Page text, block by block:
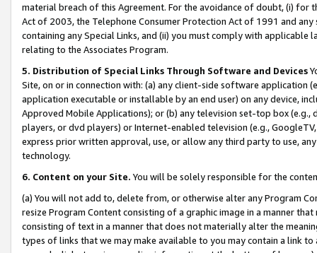
material breach of this Agreement. For the avoidance of doubt, (i) for
Act of 2003, the Telephone Consumer Protection Act of 1991 and
containing any Special Links, and (ii) you must comply with
relating to the Associates Program.
5. Distribution of Special Links Through Software and Devices
Site, on or in connection with: (a) any client-side software application
application executable or installable by an end user) on any device,
Approved Mobile Applications); or (b) any television set-top box
players, or dvd players) or Internet-enabled television (e.g.,
express prior written approval, use, or allow any third party to use,
technology.
6. Content on your Site. You will be solely responsible for the
(a) You will not add to, delete from, or otherwise alter any Program
resize Program Content consisting of a graphic image in a manner
consisting of text in a manner that does not materially alter the
types of links that we may make available to you may contain a link